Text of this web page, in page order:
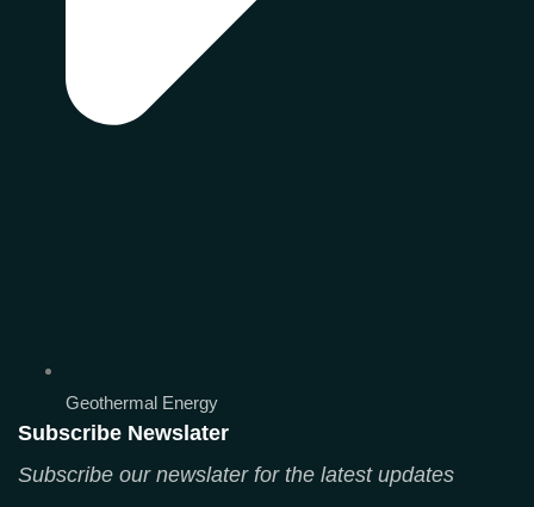
Geothermal Energy
Subscribe Newslater
Subscribe our newslater for the latest updates